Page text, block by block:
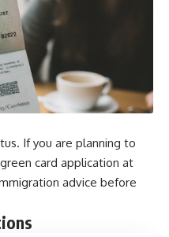
If you are planning to
card application at
advice before